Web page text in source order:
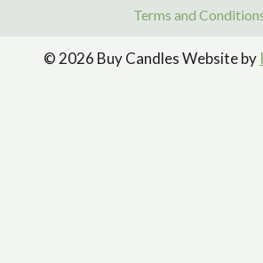
Terms and
© 2026 Buy Candles Website by